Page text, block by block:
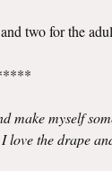
two for the
make myself
the drape